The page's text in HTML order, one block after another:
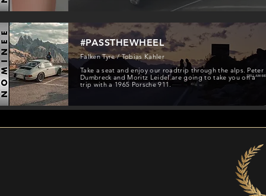
#PASSTHEWHEEL
Falken Tyre / Tobias Kahler
Take a seat and enjoy our roadtrip through the alps. Peter
Dumbreck and Moritz Leidel are going to take you on a
trip with a 1965 Porsche 911.